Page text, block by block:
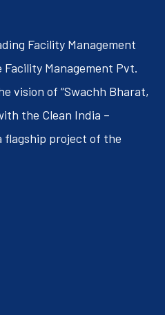
Facility Management
Management Pvt.
vision of “Swachh Bharat,
the Clean India –
flagship project of the